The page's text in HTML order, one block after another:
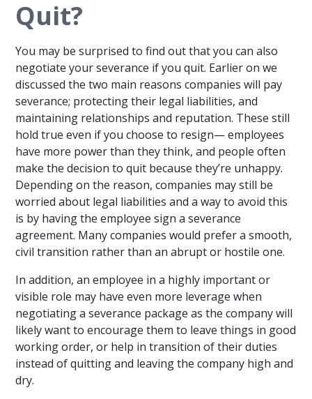
Quit?
You may be surprised to find out that you can also
negotiate your severance if you quit. Earlier on we
discussed the two main reasons companies will pay
severance; protecting their legal liabilities, and
maintaining relationships and reputation. These still
hold true even if you choose to resign— employees
have more power than they think, and people often
make the decision to quit because they’re unhappy.
Depending on the reason, companies may still be
worried about legal liabilities and a way to avoid this
is by having the employee sign a severance
agreement. Many companies would prefer a smooth,
civil transition rather than an abrupt or hostile one.
In addition, an employee in a highly important or
visible role may have even more leverage when
negotiating a severance package as the company will
likely want to encourage them to leave things in good
working order, or help in transition of their duties
instead of quitting and leaving the company high and
dry.